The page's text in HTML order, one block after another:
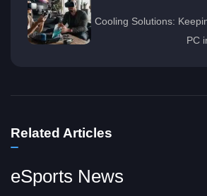
Cooling Solutions:
PC
Related Articles
eSports News